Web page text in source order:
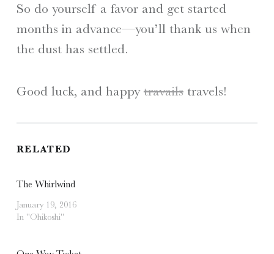
So do yourself a favor and get started
months in advance—you’ll thank us when
the dust has settled.
Good luck, and happy travailstravels!
RELATED
The Whirlwind
January 19, 2016
In "Ohikoshi"